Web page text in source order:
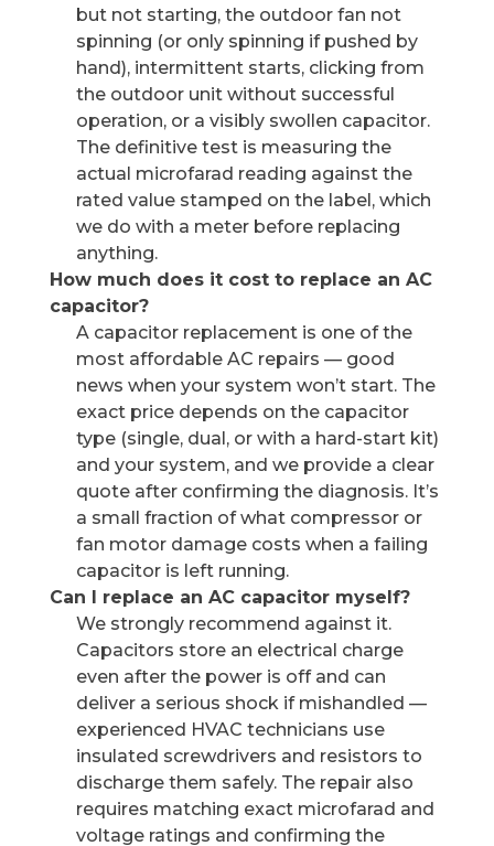
but not starting, the outdoor fan not
spinning (or only spinning if pushed by
hand), intermittent starts, clicking from
the outdoor unit without successful
operation, or a visibly swollen capacitor.
The definitive test is measuring the
actual microfarad reading against the
rated value stamped on the label, which
we do with a meter before replacing
anything.
How much does it cost to replace an AC
capacitor?
A capacitor replacement is one of the
most affordable AC repairs — good
news when your system won’t start. The
exact price depends on the capacitor
type (single, dual, or with a hard-start kit)
and your system, and we provide a clear
quote after confirming the diagnosis. It’s
a small fraction of what compressor or
fan motor damage costs when a failing
capacitor is left running.
Can I replace an AC capacitor myself?
We strongly recommend against it.
Capacitors store an electrical charge
even after the power is off and can
deliver a serious shock if mishandled —
experienced HVAC technicians use
insulated screwdrivers and resistors to
discharge them safely. The repair also
requires matching exact microfarad and
voltage ratings and confirming the